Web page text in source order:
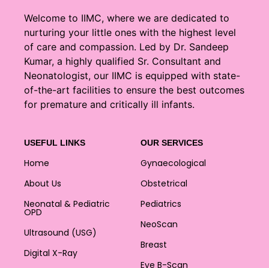
Welcome to IIMC, where we are dedicated to
nurturing your little ones with the highest level
of care and compassion. Led by Dr. Sandeep
Kumar, a highly qualified Sr. Consultant and
Neonatologist, our IIMC is equipped with state-
of-the-art facilities to ensure the best outcomes
for premature and critically ill infants.
USEFUL LINKS
Home
About Us
Neonatal & Pediatric
OPD
Ultrasound (USG)
Digital X-Ray
OUR SERVICES
Gynaecological
Obstetrical
Pediatrics
NeoScan
Breast
Eye B-Scan